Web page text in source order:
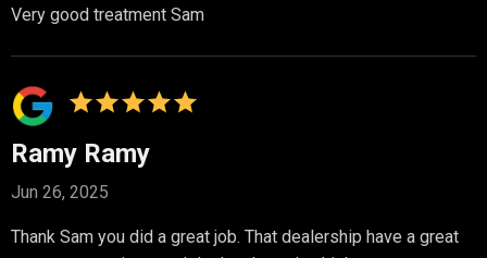
Very good treatment Sam
Ramy Ramy
Jun 26, 2025
Thank Sam you did a great job. That dealership have a great